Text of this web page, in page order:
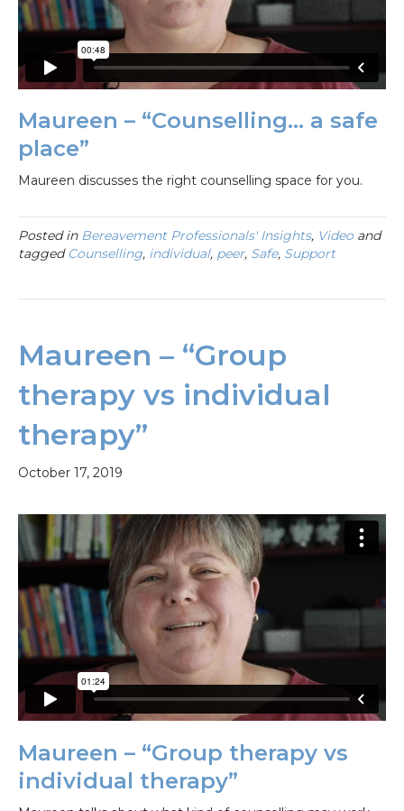
Maureen – “Counselling… a safe
place”
Maureen discusses the right counselling space for you.
Posted in Bereavement Professionals' Insights, Videoand
taggedCounselling, individual, peer, Safe, Support
Maureen – “Group
therapy vs individual
therapy”
October 17, 2019
Maureen – “Group therapy vs
individual therapy”